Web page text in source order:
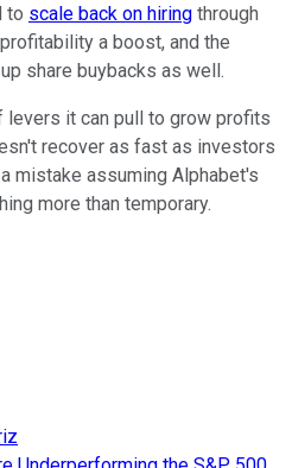
to scale back on hiring through
a boost, and the
share buybacks as well.
levers it can pull to grow profits
recover as fast as investors
mistake assuming Alphabet's
more than temporary.